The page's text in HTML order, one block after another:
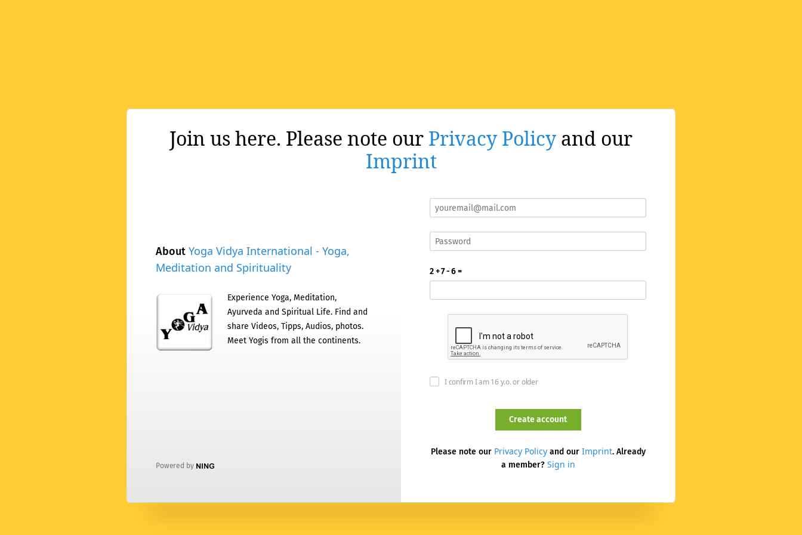
Join us here. Please note our Privacy Policy and our
Imprint
About Yoga Vidya International - Yoga,
Meditation and Spirituality
Experience Yoga, Meditation,
Ayurveda and Spiritual Life. Find and
share Videos, Tipps, Audios, photos.
Meet Yogis from all the continents.
Powered by
2 + 7 - 6 =
I confirm I am 16 y.o. or older
Please note our Privacy Policyand our Imprint. Already
a member? Sign in